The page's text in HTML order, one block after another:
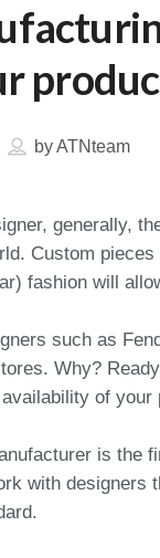
byATNteam
generally,
Custom
fashion will
such as
Why?
of your
is the
with